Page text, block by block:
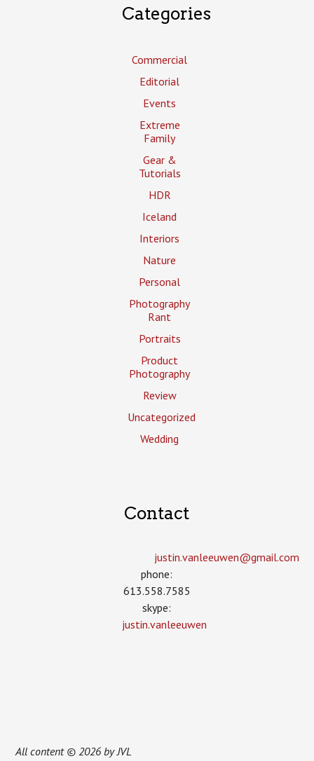
Categories
Commercial
Editorial
Events
Extreme
Family
Gear &
Tutorials
HDR
Iceland
Interiors
Nature
Personal
Photography
Rant
Portraits
Product
Photography
Review
Uncategorized
Wedding
Contact
justin.vanleeuwen­@gmail.com
phone:
613.558.7585
skype:
justin.vanleeuwen
All content © 2026 by JVL